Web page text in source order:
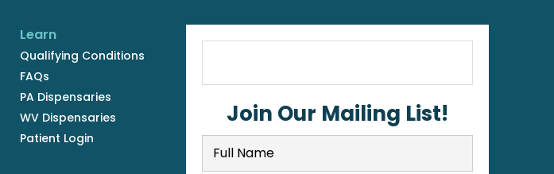
Learn
Qualifying Conditions
FAQs
PA Dispensaries
WV Dispensaries
Patient Login
Join Our Mailing List!